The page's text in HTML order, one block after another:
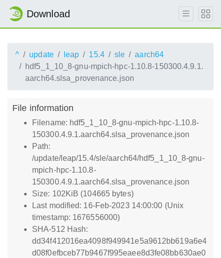
Download
^ update leap 15.4 sle
aarch64
hdf5_1_10_8-gnu-mpich-hpc-1.10.8-150300.4.9.1.
aarch64.slsa_provenance.json
File information
Filename: hdf5_1_10_8-gnu-mpich-hpc-1.10.8-
150300.4.9.1.aarch64.slsa_provenance.json
Path:
/update/leap/15.4/sle/aarch64/hdf5_1_10_8-gnu-
mpich-hpc-1.10.8-
150300.4.9.1.aarch64.slsa_provenance.json
Size: 102KiB (104665 bytes)
Last modified: 16-Feb-2023 14:00:00 (Unix
timestamp: 1676556000)
SHA-512 Hash:
dd34f412016ea4098f949941e5a9612bb619a6e4
d08f0efbceb77b9467f995eaee8d3fe08bb630ae0